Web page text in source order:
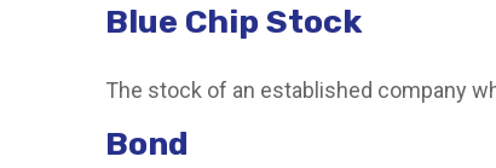
Blue Chip Stock
The stock of an established company
Bond